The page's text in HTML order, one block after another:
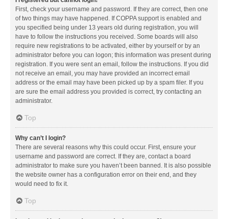
First, check your username and password. If they are correct, then one
of two things may have happened. If COPPA support is enabled and
you specified being under 13 years old during registration, you will
have to follow the instructions you received. Some boards will also
require new registrations to be activated, either by yourself or by an
administrator before you can logon; this information was present during
registration. If you were sent an email, follow the instructions. If you did
not receive an email, you may have provided an incorrect email
address or the email may have been picked up by a spam filer. If you
are sure the email address you provided is correct, try contacting an
administrator.
Top
Why can’t I login?
There are several reasons why this could occur. First, ensure your
username and password are correct. If they are, contact a board
administrator to make sure you haven’t been banned. It is also possible
the website owner has a configuration error on their end, and they
would need to fix it.
Top